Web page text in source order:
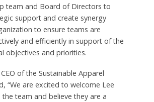
team and Board of Directors to
support and create synergy
to ensure teams are
and efficiently in support of the
objectives and priorities.
of the Sustainable Apparel
“We are excited to welcome Lee
team and believe they are a